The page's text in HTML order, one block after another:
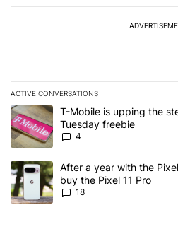
ACTIVE CONVERSATIONS
The following is a list of the most
A trending article titled "T-Mobile
T-Mobile is upping the
Tuesday freebie
4
A trending article titled "After a
After a year with the
buy the Pixel 11 Pro
18